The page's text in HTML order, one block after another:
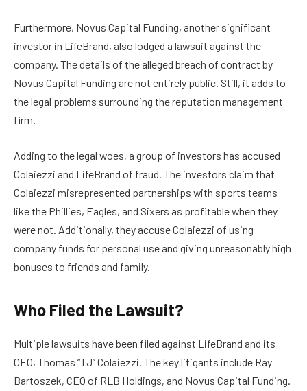
Furthermore, Novus Capital Funding, another significant
investor in LifeBrand, also lodged a lawsuit against the
company. The details of the alleged breach of contract by
Novus Capital Funding are not entirely public. Still, it adds to
the legal problems surrounding the reputation management
firm.
Adding to the legal woes, a group of investors has accused
Colaiezzi and LifeBrand of fraud. The investors claim that
Colaiezzi misrepresented partnerships with sports teams
like the Phillies, Eagles, and Sixers as profitable when they
were not. Additionally, they accuse Colaiezzi of using
company funds for personal use and giving unreasonably high
bonuses to friends and family.
Who Filed the Lawsuit?
Multiple lawsuits have been filed against LifeBrand and its
CEO, Thomas “TJ” Colaiezzi. The key litigants include Ray
Bartoszek, CEO of RLB Holdings, and Novus Capital Funding.